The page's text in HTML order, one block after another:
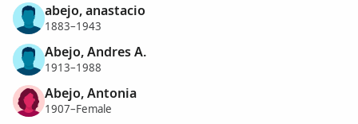
abejo, anastacio
1883–1943
Abejo, Andres A.
1913–1988
Abejo, Antonia
1907–Female